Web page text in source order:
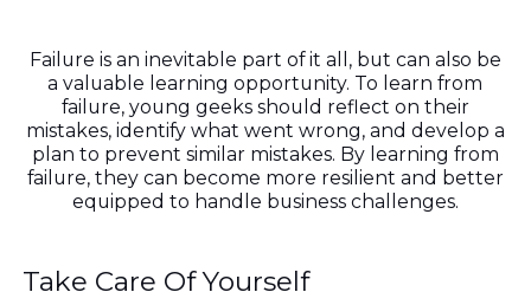
Failure is an inevitable part of it all, but can also be
a valuable learning opportunity. To learn from
failure, young geeks should reflect on their
mistakes, identify what went wrong, and develop a
plan to prevent similar mistakes. By learning from
failure, they can become more resilient and better
equipped to handle business challenges.
Take Care Of Yourself